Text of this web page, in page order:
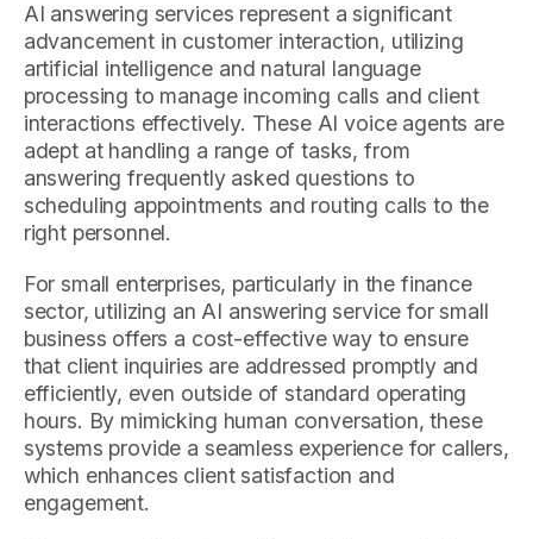
AI answering services represent a significant
advancement in customer interaction, utilizing
artificial intelligence and natural language
processing to manage incoming calls and client
interactions effectively. These AI voice agents are
adept at handling a range of tasks, from
answering frequently asked questions to
scheduling appointments and routing calls to the
right personnel.
For small enterprises, particularly in the finance
sector, utilizing an AI answering service for small
business offers a cost-effective way to ensure
that client inquiries are addressed promptly and
efficiently, even outside of standard operating
hours. By mimicking human conversation, these
systems provide a seamless experience for callers,
which enhances client satisfaction and
engagement.